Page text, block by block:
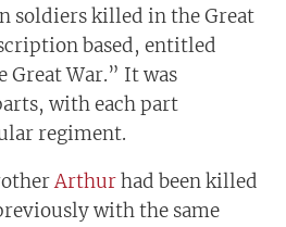
soldiers killed in the Great
based, entitled
Great War.” It was
with each part
regiment.
Arthurhad been killed
with the same